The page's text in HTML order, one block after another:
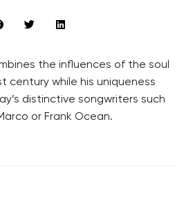
the influences of the soul
century while his uniqueness
distinctive songwriters such
or Frank Ocean.